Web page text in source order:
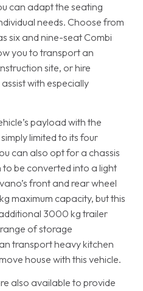
can adapt the seating
needs. Choose from
six and nine-seat Combi
you to transport an
site, or hire
with especially
payload with the
limited to its four
can also opt for a chassis
be converted into a light
front and rear wheel
maximum capacity, but this
3000 kg trailer
of storage
transport heavy kitchen
house with this vehicle.
also available to provide